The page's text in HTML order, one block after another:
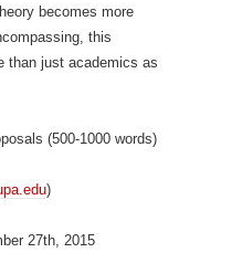
becomes more
this
than just academics as
(500-1000 words)
)
27th, 2015